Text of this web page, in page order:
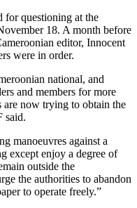
for questioning at the
18. A month before
editor, Innocent
were in order.
national, and
and members for more
are now trying to obtain the
said.
manoeuvres against a
except enjoy a degree of
outside the
the authorities to abandon
to operate freely.”